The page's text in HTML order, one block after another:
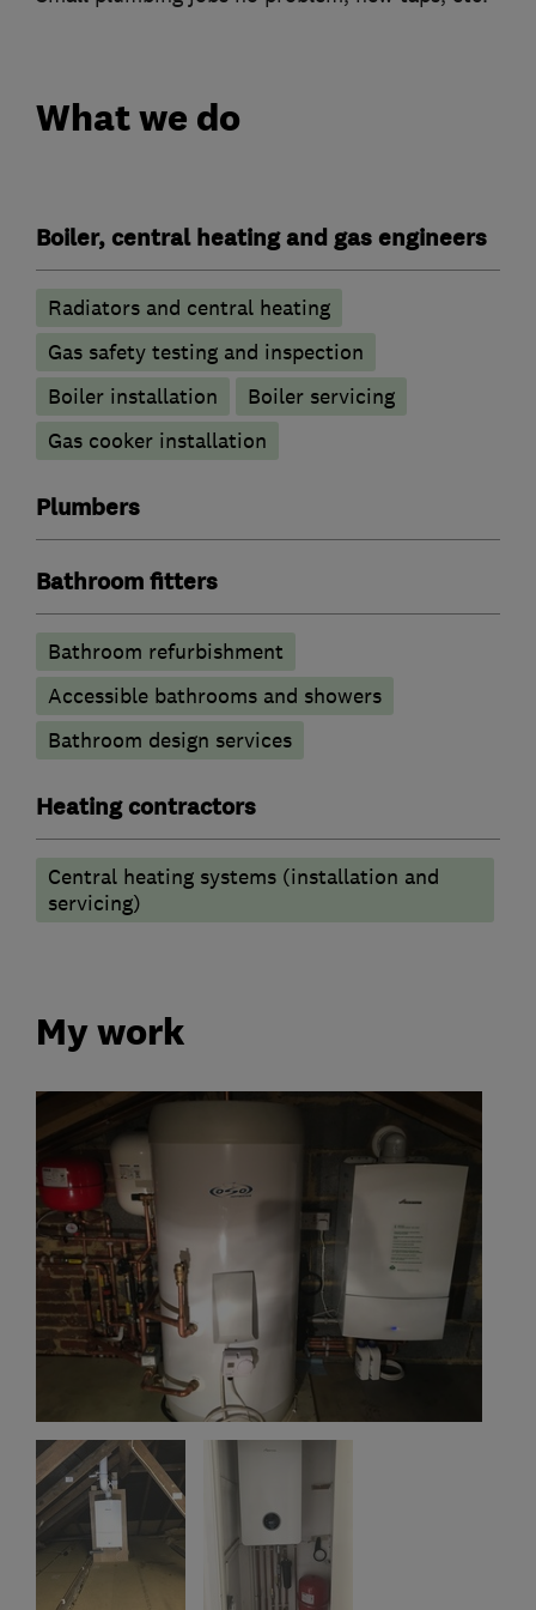
What we do
Boiler, central heating and gas engineers
Radiators and central heating
Gas safety testing and inspection
Boiler installation
Boiler servicing
Gas cooker installation
Plumbers
Bathroom fitters
Bathroom refurbishment
Accessible bathrooms and showers
Bathroom design services
Heating contractors
Central heating systems (installation and
servicing)
My work